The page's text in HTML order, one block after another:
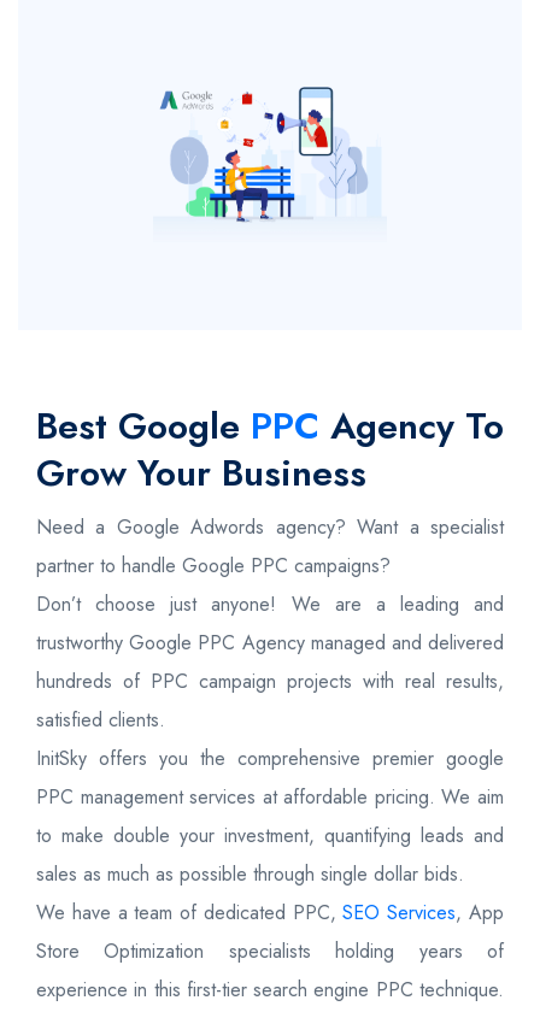
Best Google PPC Agency To
Grow Your Business
Need a Google Adwords agency? Want a specialist
partner to handle Google PPC campaigns?
Don’t choose just anyone! We are a leading and
trustworthy Google PPC Agency managed and delivered
hundreds of PPC campaign projects with real results,
satisfied clients.
InitSky offers you the comprehensive premier google
PPC management services at affordable pricing. We aim
to make double your investment, quantifying leads and
sales as much as possible through single dollar bids.
We have a team of dedicated PPC,SEO Services, App
Store Optimization specialists holding years of
experience in this first-tier search engine PPC technique.